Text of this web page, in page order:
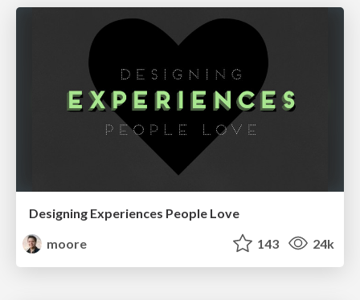
Designing Experiences People Love
moore
143 24k